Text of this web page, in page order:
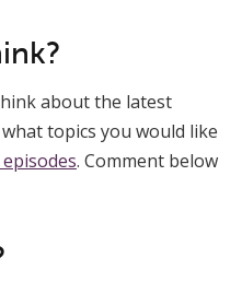
about the latest
topics you would like
. Comment below